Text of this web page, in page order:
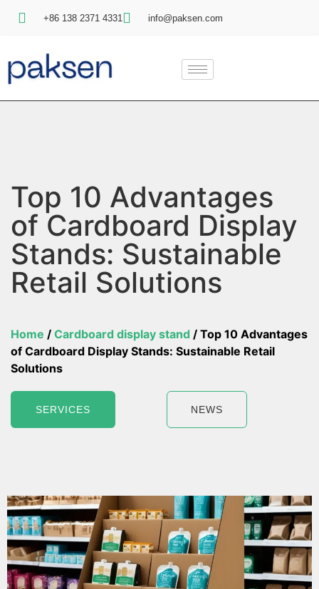
+86 138 2371 4331 info@paksen.com
Top 10 Advantages
of Cardboard Display
Stands: Sustainable
Retail Solutions
Home / Cardboard display stand / Top 10 Advantages
of Cardboard Display Stands: Sustainable Retail
Solutions
SERVICES NEWS